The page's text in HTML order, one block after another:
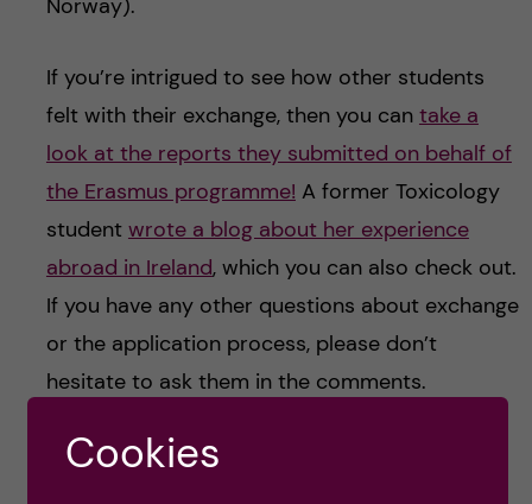
If you’re intrigued to see how other students
felt with their exchange, then you can take a
look at the reports they submitted on behalf of
the Erasmus programme! A former Toxicology
student wrote a blog about her experience
abroad in Ireland, which you can also check out.
If you have any other questions about exchange
or the application process, please don’t
hesitate to ask them in the comments.
EXCHANGE STUDY ABROAD
Cookies